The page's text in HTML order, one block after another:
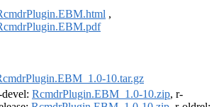
,
10.tar.gz
RcmdrPlugin.EBM_1.0-10.zip, r-